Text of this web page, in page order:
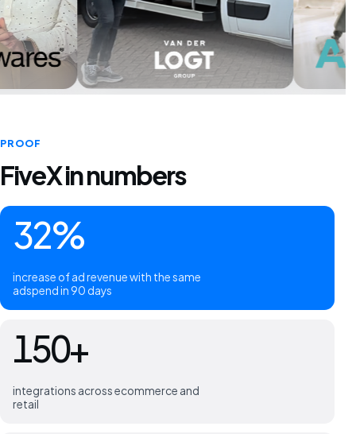
PROOF
FiveX in numbers
32%
increase of ad revenue with the same
adspend in 90 days
150+
integrations across ecommerce and
retail